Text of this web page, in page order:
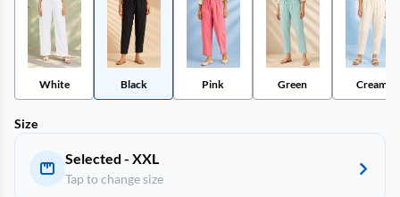
White Black Pink Green Cream
Size
Selected - XXL
Tap to change size